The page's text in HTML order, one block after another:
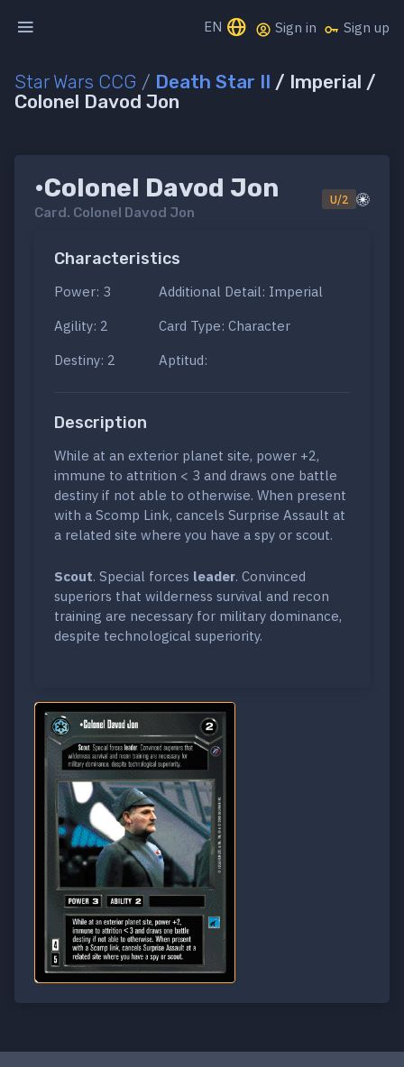
EN Sign in Sign up
Star Wars CCG / Death Star II / Imperial /
Colonel Davod Jon
•Colonel Davod Jon
Card. Colonel Davod Jon
U/2
Characteristics
Power: 3
Agility: 2
Destiny: 2
Additional Detail: Imperial
Card Type: Character
Aptitud:
Description
While at an exterior planet site, power +2,
immune to attrition < 3 and draws one battle
destiny if not able to otherwise. When present
with a Scomp Link, cancels Surprise Assault at
a related site where you have a spy or scout.
Scout. Special forces leader. Convinced
superiors that wilderness survival and recon
training are necessary for military dominance,
despite technological superiority.